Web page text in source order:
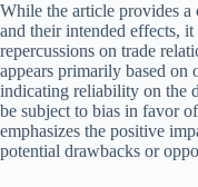
While the article provides a
and their intended effects,
repercussions on trade
appears primarily based on
indicating reliability on the
be subject to bias in favor
emphasizes the positive
potential drawbacks or